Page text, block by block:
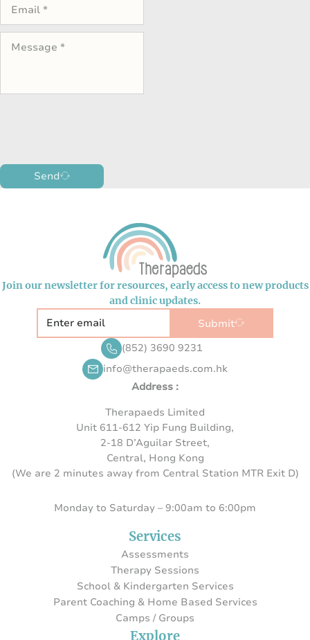
Send
Join our newsletter for resources, early access to new products
and clinic updates.
Submit
(852) 3690 9231
info@therapaeds.com.hk
Address :
Therapaeds Limited
Unit 611-612 Yip Fung Building,
2-18 D’Aguilar Street,
Central, Hong Kong
(We are 2 minutes away from Central Station MTR Exit D)
Monday to Saturday – 9:00am to 6:00pm
Services
Assessments
Therapy Sessions
School & Kindergarten Services
Parent Coaching & Home Based Services
Camps / Groups
Explore